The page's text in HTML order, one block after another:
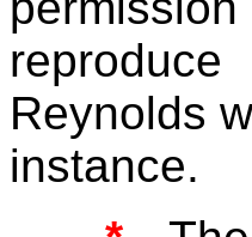
Reynolds
instance.